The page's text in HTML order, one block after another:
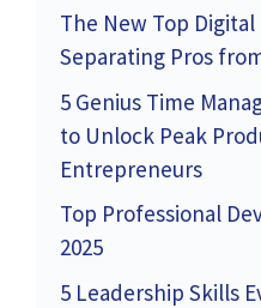
The New Top
Separating Pros
5 Genius Time
to Unlock Peak
Entrepreneurs
Top Professional
2025
5 Leadership Skills